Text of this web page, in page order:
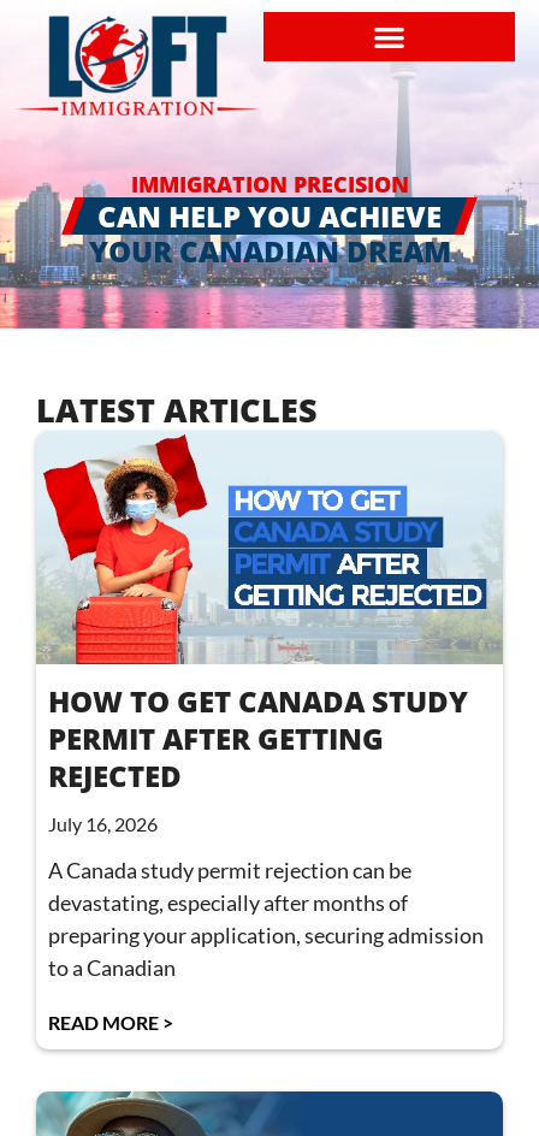
IMMIGRATION PRECISION
CAN HELP YOU ACHIEVE
YOUR CANADIAN DREAM
LATEST ARTICLES
HOW TO GET CANADA STUDY
PERMIT AFTER GETTING
REJECTED
July 16, 2026
A Canada study permit rejection can be
devastating, especially after months of
preparing your application, securing admission
to a Canadian
READ MORE >